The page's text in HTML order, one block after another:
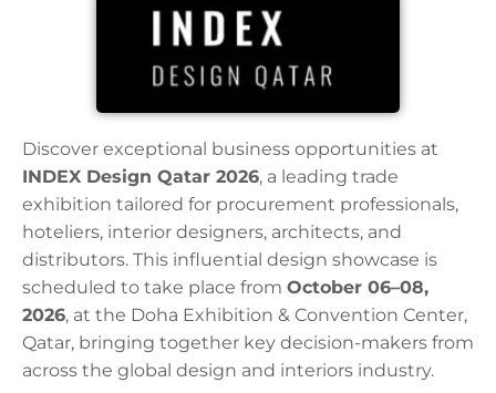
Discover exceptional business opportunities at
INDEX Design Qatar 2026, a leading trade
exhibition tailored for procurement professionals,
hoteliers, interior designers, architects, and
distributors. This influential design showcase is
scheduled to take place from October 06–08,
2026, at the Doha Exhibition & Convention Center,
Qatar, bringing together key decision-makers from
across the global design and interiors industry.